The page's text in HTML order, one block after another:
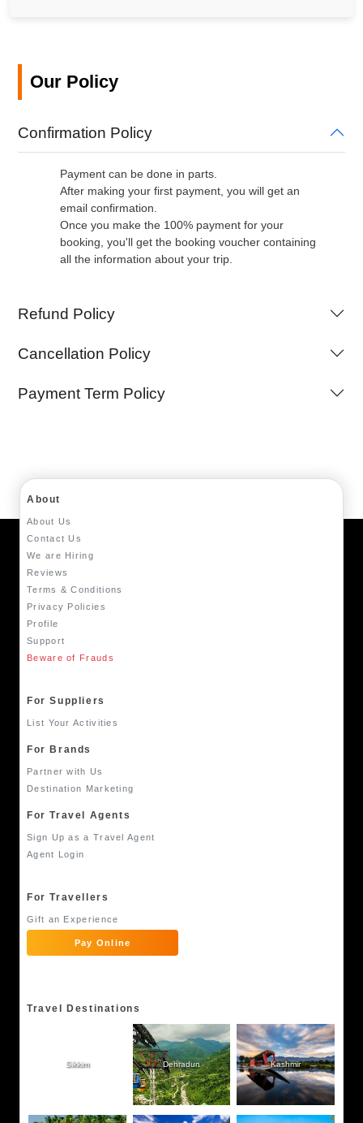
Our Policy
Confirmation Policy
Payment can be done in parts.
After making your first payment, you will get an
email confirmation.
Once you make the 100% payment for your
booking, you'll get the booking voucher containing
all the information about your trip.
Refund Policy
Cancellation Policy
Payment Term Policy
About
About Us
Contact Us
We are Hiring
Reviews
Terms & Conditions
Privacy Policies
Profile
Support
Beware of Frauds
For Suppliers
List Your Activities
For Brands
Partner with Us
Destination Marketing
For Travel Agents
Sign Up as a Travel Agent
Agent Login
For Travellers
Gift an Experience
Pay Online
Travel Destinations
Sikkim Dehradun Kashmir